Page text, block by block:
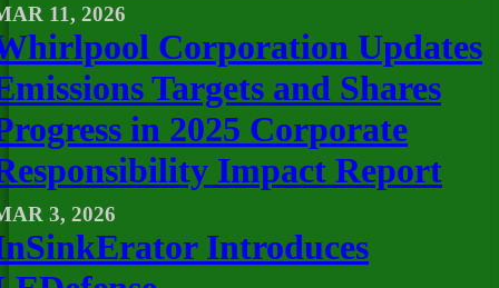
11, 2026
Corporation Updates
Targets and Shares
in 2025 Corporate
Impact Report
3, 2026
Introduces